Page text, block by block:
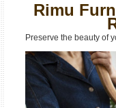
Rimu
Preserve the beauty of